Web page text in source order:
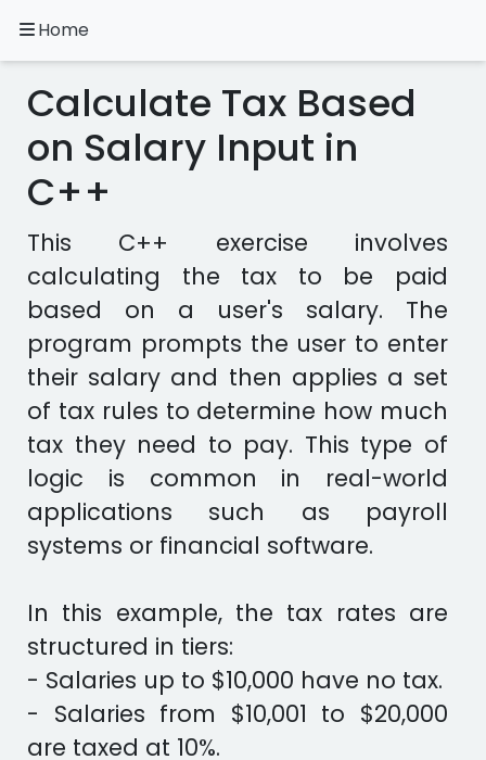
A.
C++
Exercises
Installation
Configuration
Programming
Methodology
Exercises
other
languages
Apps
Home
Calculate Tax Based
on Salary Input in
C++
This C++ exercise involves
calculating the tax to be paid
based on a user's salary. The
program prompts the user to enter
their salary and then applies a set
of tax rules to determine how much
tax they need to pay. This type of
logic is common in real-world
applications such as payroll
systems or financial software.
In this example, the tax rates are
structured in tiers:
- Salaries up to $10,000 have no tax.
- Salaries from $10,001 to $20,000
are taxed at 10%.